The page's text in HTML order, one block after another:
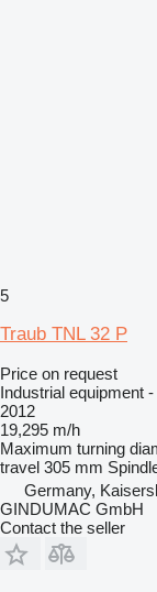
5
Traub TNL 32 P
Price on request
Industrial equipment
2012
19,295 m/h
Maximum turning
travel 305 mm
Germany,
GINDUMAC GmbH
Contact the seller